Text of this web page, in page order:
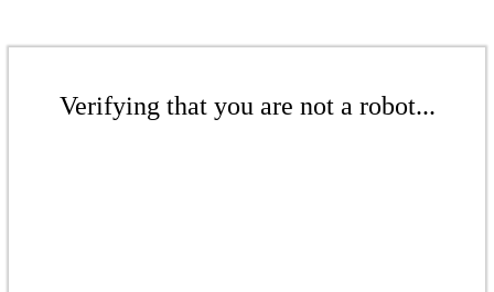
Verifying that you are not a robot...